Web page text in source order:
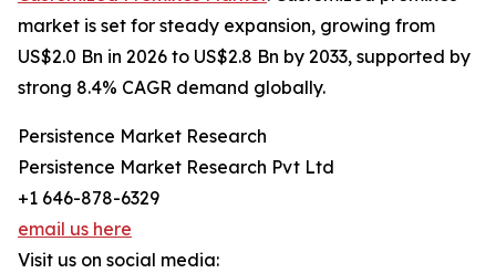
market is set for steady expansion, growing from
US$2.0 Bn in 2026 to US$2.8 Bn by 2033, supported by
strong 8.4% CAGR demand globally.
Persistence Market Research
Persistence Market Research Pvt Ltd
+1 646-878-6329
email us here
Visit us on social media: